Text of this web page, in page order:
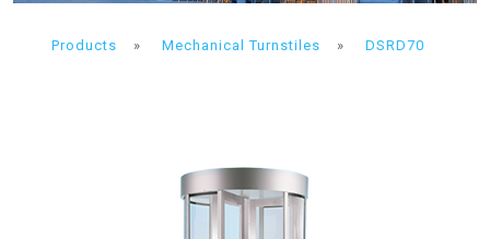
Products » Mechanical Turnstiles » DSRD70